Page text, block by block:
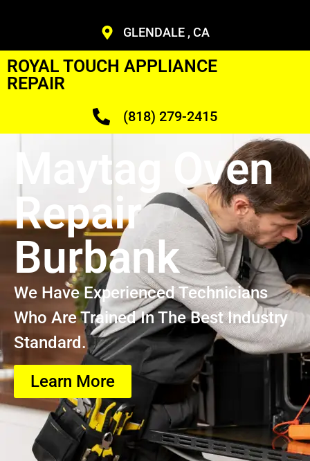
GLENDALE , CA
ROYAL TOUCH APPLIANCE
REPAIR
(818) 279-2415
Maytag Oven
Repair
Burbank
We Have Experienced Technicians
Who Are Trained In The Best Industry
Standard.
Learn More